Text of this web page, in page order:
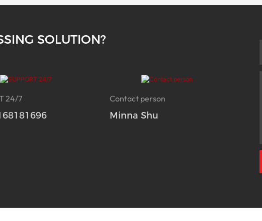
SOLUTION?
24/7 Contact person
Minna Shu